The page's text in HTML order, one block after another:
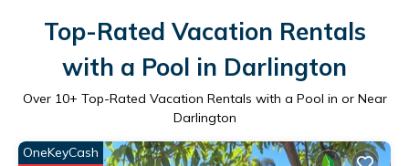
Top-Rated Vacation Rentals
with a Pool in Darlington
Over 10+ Top-Rated Vacation Rentals with a Pool in or Near
Darlington
OneKeyCash